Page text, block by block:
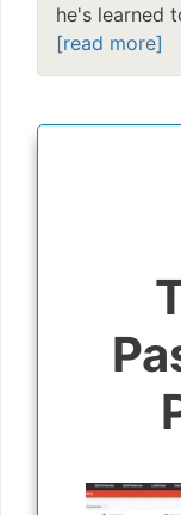
he's learned
[read more]